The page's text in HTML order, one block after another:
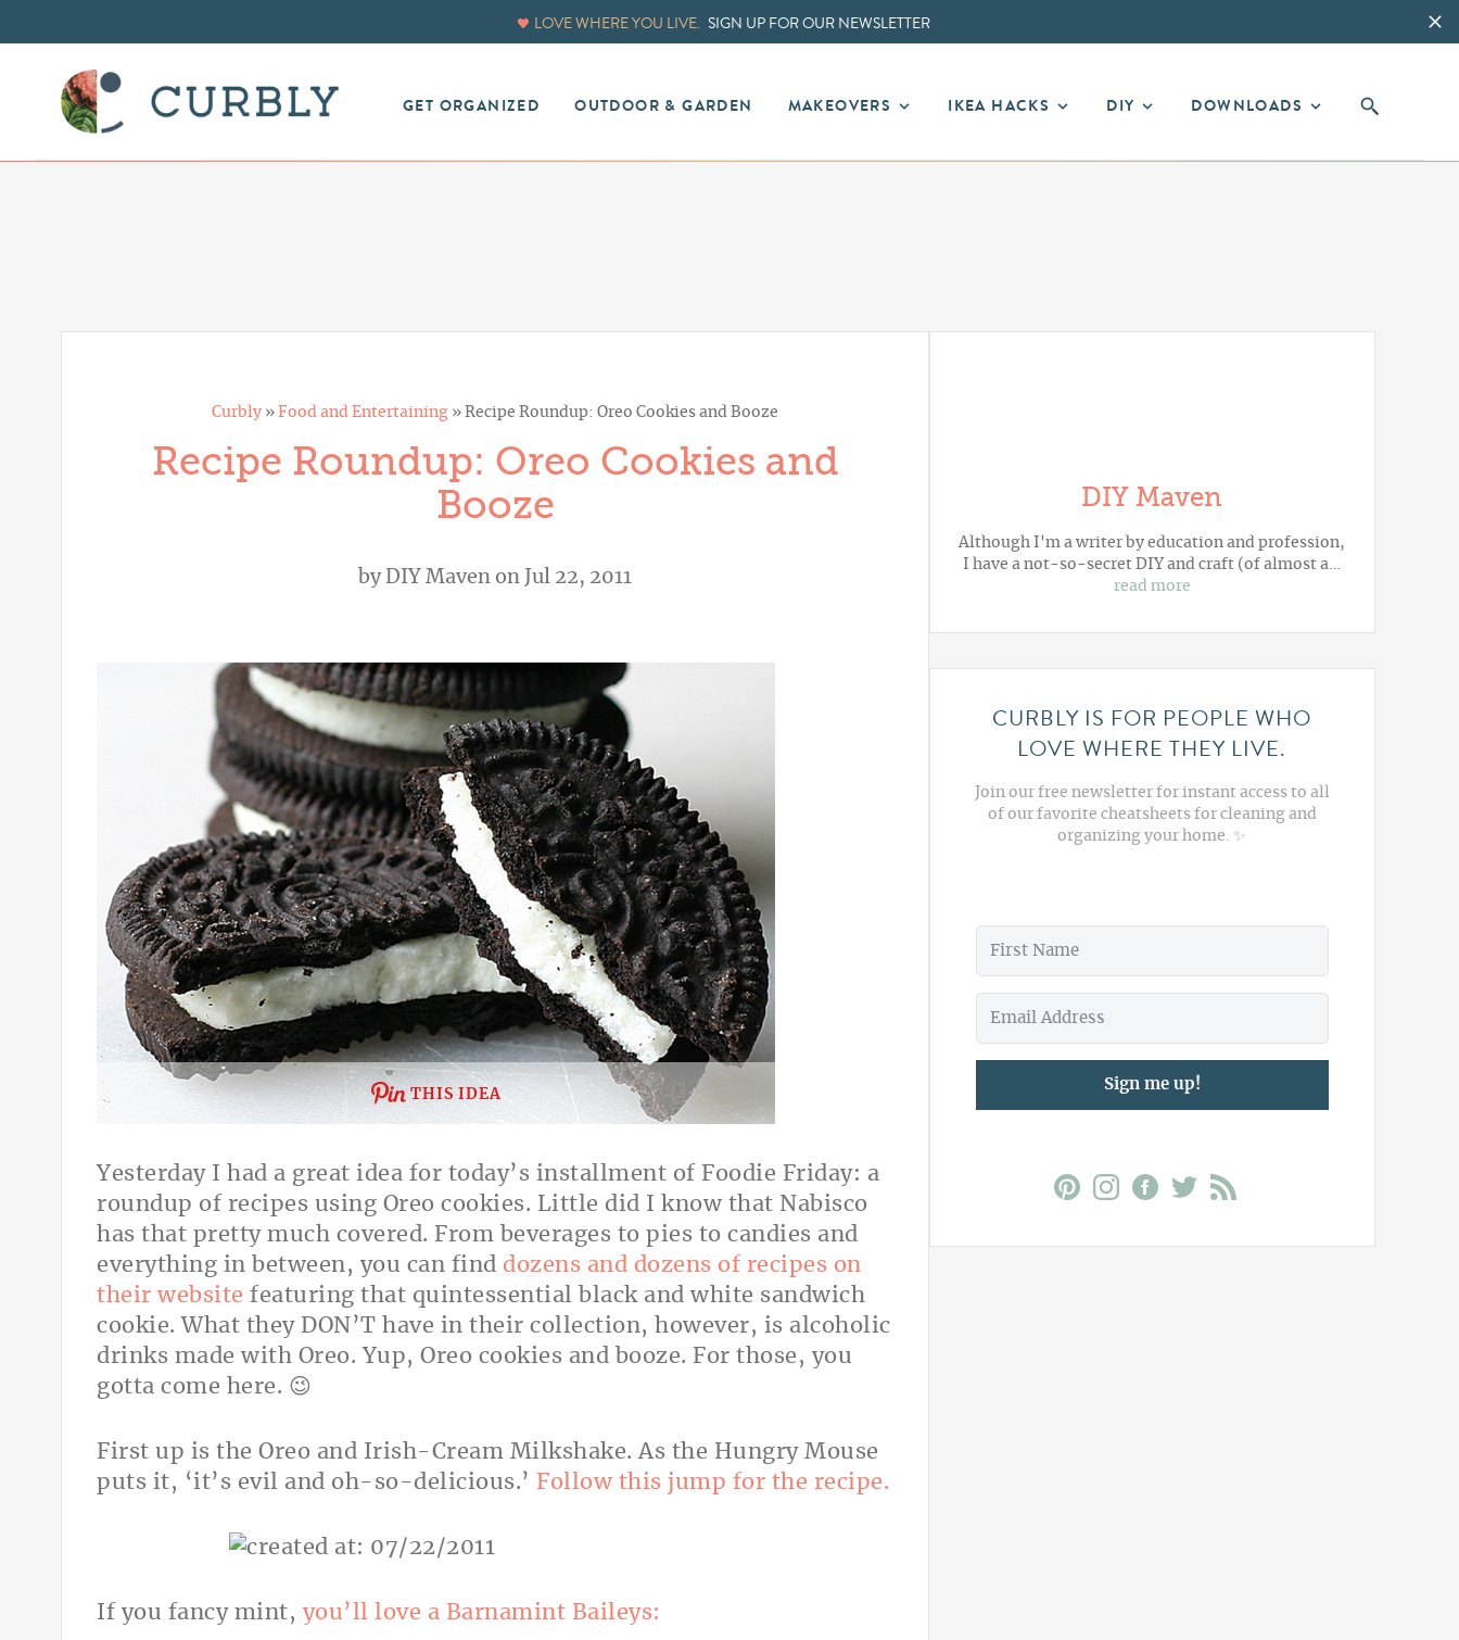
LOVE WHERE YOU LIVE. SIGN UP FOR OUR NEWSLETTER
GET ORGANIZED OUTDOOR & GARDEN MAKEOVERS IKEA HACKS DIY DOWNLOADS
Curbly » Food and Entertaining » Recipe Roundup: Oreo Cookies and Booze
Recipe Roundup: Oreo Cookies and
Booze
byDIY Maven on Jul 22, 2011
THIS IDEA
Yesterday I had a great idea for today’s installment of Foodie Friday: a
roundup of recipes using Oreo cookies. Little did I know that Nabisco
has that pretty much covered. From beverages to pies to candies and
everything in between, you can find dozens and dozens of recipes on
their website featuring that quintessential black and white sandwich
cookie. What they DON’T have in their collection, however, is alcoholic
drinks made with Oreo. Yup, Oreo cookies and booze. For those, you
gotta come here. 😉
First up is the Oreo and Irish-Cream Milkshake. As the Hungry Mouse
puts it, ‘it’s evil and oh-so-delicious.’ Follow this jump for the recipe.
If you fancy mint, you’ll love a Barnamint Baileys:
DIY Maven
Although I'm a writer by education and profession,
I have a not-so-secret DIY and craft (of almost a…
read more
CURBLY IS FOR PEOPLE WHO
LOVE WHERE THEY LIVE.
Join our free newsletter for instant access to all
of our favorite cheatsheets for cleaning and
organizing your home. ✨
Sign me up!